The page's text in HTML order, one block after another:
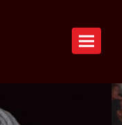
Toggle